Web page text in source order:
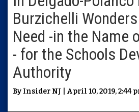
Burzichelli
Need -in the Name
- for the Schools
Authority
By Insider NJ | April 10, 2019, 2:44